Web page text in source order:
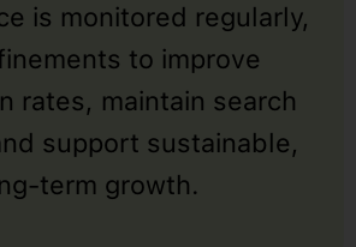
is monitored regularly,
to improve
rates, maintain search
support sustainable,
term growth.